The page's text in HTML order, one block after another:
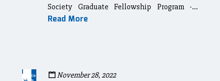
Society Graduate Fellowship Program -...
Read More
November 28, 2022